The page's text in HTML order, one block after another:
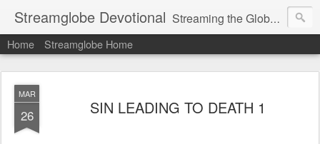
Streamglobe Devotional Streaming the Globe with the Gospel
Home Streamglobe Home
MAR
26 SIN LEADING TO DEATH 1